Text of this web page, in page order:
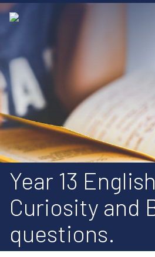
Year 13
Curiosity and
questions.